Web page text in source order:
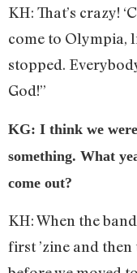
KH: That’s crazy!
come to Olympia,
stopped.
God!”
KG: I think we
something. What
come out?
KH: When the
first ’zine and